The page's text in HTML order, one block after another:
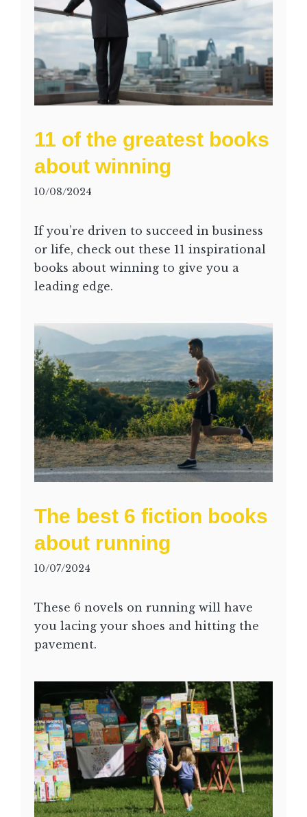
11 of the greatest books
about winning
10/08/2024
If you’re driven to succeed in business
or life, check out these 11 inspirational
books about winning to give you a
leading edge.
The best 6 fiction books
about running
10/07/2024
These 6 novels on running will have
you lacing your shoes and hitting the
pavement.